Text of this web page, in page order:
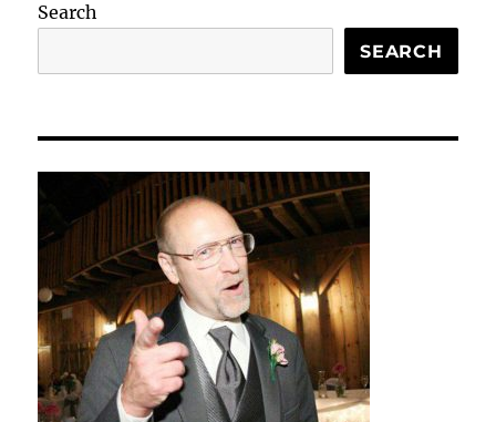
Search
SEARCH